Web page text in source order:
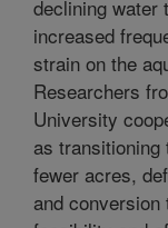
declining water
increased
strain on the
Researchers
University
as transitioning
fewer acres,
and